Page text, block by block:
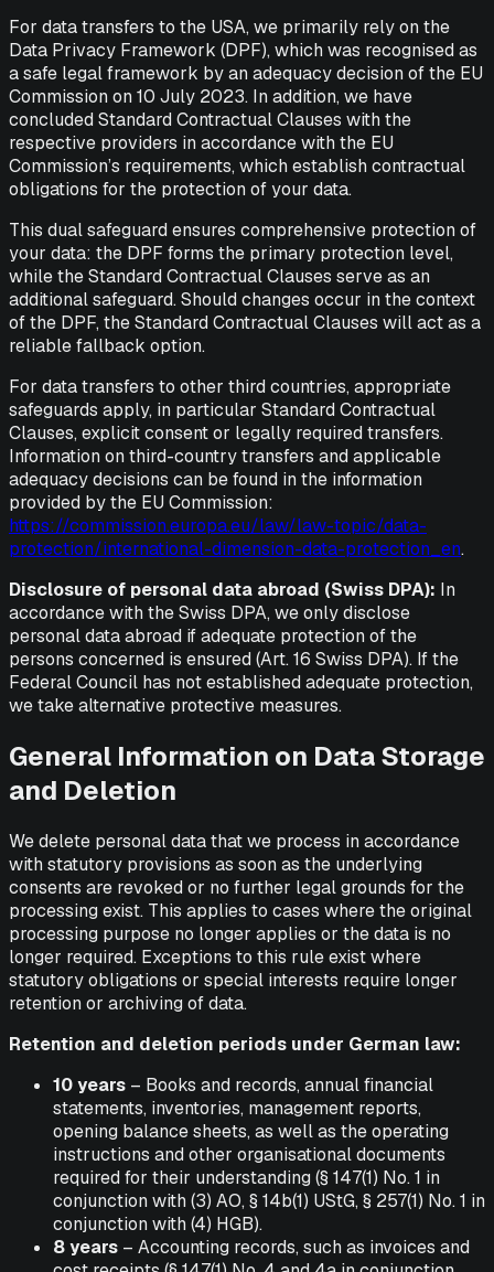
For data transfers to the USA, we primarily rely on the
Data Privacy Framework (DPF), which was recognised as
a safe legal framework by an adequacy decision of the EU
Commission on 10 July 2023. In addition, we have
concluded Standard Contractual Clauses with the
respective providers in accordance with the EU
Commission’s requirements, which establish contractual
obligations for the protection of your data.
This dual safeguard ensures comprehensive protection of
your data: the DPF forms the primary protection level,
while the Standard Contractual Clauses serve as an
additional safeguard. Should changes occur in the context
of the DPF, the Standard Contractual Clauses will act as a
reliable fallback option.
For data transfers to other third countries, appropriate
safeguards apply, in particular Standard Contractual
Clauses, explicit consent or legally required transfers.
Information on third-country transfers and applicable
adequacy decisions can be found in the information
provided by the EU Commission:
https://commission.europa.eu/law/law-topic/data-
protection/international-dimension-data-protection_en.
Disclosure of personal data abroad (Swiss DPA): In
accordance with the Swiss DPA, we only disclose
personal data abroad if adequate protection of the
persons concerned is ensured (Art. 16 Swiss DPA). If the
Federal Council has not established adequate protection,
we take alternative protective measures.
General Information on Data Storage
and Deletion
We delete personal data that we process in accordance
with statutory provisions as soon as the underlying
consents are revoked or no further legal grounds for the
processing exist. This applies to cases where the original
processing purpose no longer applies or the data is no
longer required. Exceptions to this rule exist where
statutory obligations or special interests require longer
retention or archiving of data.
Retention and deletion periods under German law:
10 years – Books and records, annual financial
statements, inventories, management reports,
opening balance sheets, as well as the operating
instructions and other organisational documents
required for their understanding (§ 147(1) No. 1 in
conjunction with (3) AO, § 14b(1) UStG, § 257(1) No. 1 in
conjunction with (4) HGB).
8 years – Accounting records, such as invoices and